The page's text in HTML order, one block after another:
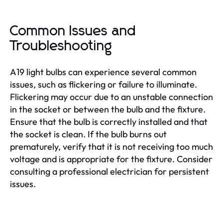
Common Issues and
Troubleshooting
A19 light bulbs can experience several common
issues, such as flickering or failure to illuminate.
Flickering may occur due to an unstable connection
in the socket or between the bulb and the fixture.
Ensure that the bulb is correctly installed and that
the socket is clean. If the bulb burns out
prematurely, verify that it is not receiving too much
voltage and is appropriate for the fixture. Consider
consulting a professional electrician for persistent
issues.